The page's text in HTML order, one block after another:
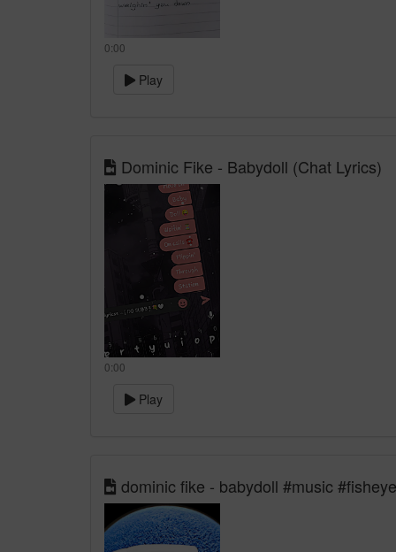
0:00
Play
Dominic Fike - Babydoll (Chat Lyrics)
0:00
Play
dominic fike - babydoll #music